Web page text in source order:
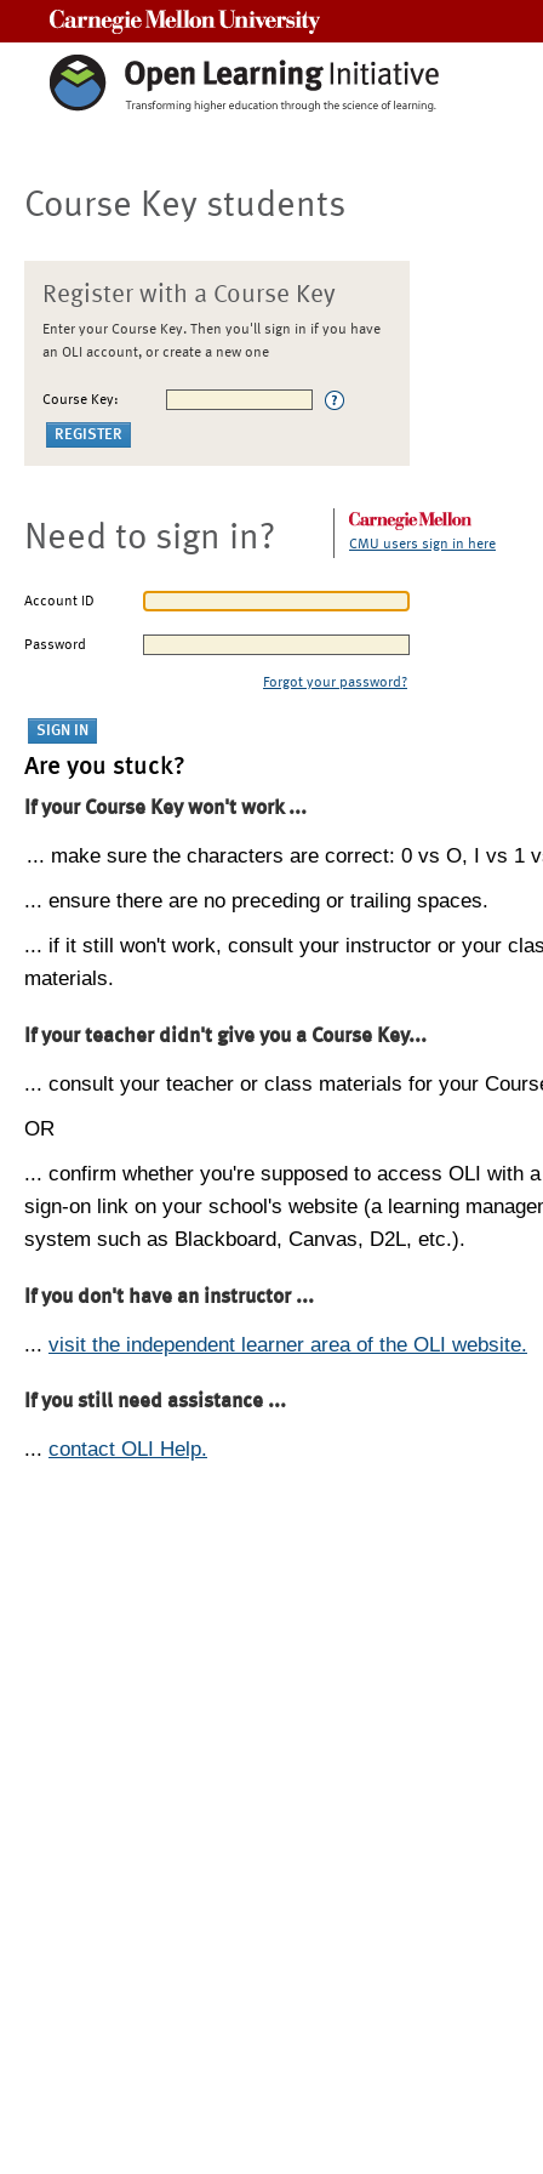
Course Key students
Register with a Course Key
Enter your Course Key. Then you'll sign in if you have
an OLI account, or create a new one
Course Key:
Need to sign in? CMU users sign in here
Account ID
Password
Forgot your password?
Are you stuck?
If your Course Key won't work ...
... make sure the characters are correct: 0 vs O, I vs 1
... ensure there are no preceding or trailing spaces.
... if it still won't work, consult your instructor or your
materials.
If your teacher didn't give you a Course Key...
... consult your teacher or class materials for your
OR
... confirm whether you're supposed to access OLI with
sign-on link on your school's website (a learning
system such as Blackboard, Canvas, D2L, etc.).
If you don't have an instructor ...
... visit the independent learner area of the OLI website.
If you still need assistance ...
... contact OLI Help.